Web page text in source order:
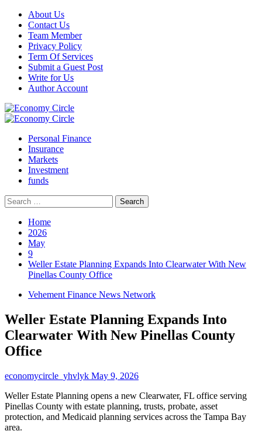
Skip
content
About Us
Contact Us
Team Member
Privacy Policy
Term Of Services
Submit a Guest Post
Write for Us
Author Account
Primary
Personal Finance
Insurance
Markets
Investment
funds
Search
for:
Home
2026
May
9
Weller Estate Planning Expands Into Clearwater With New
Pinellas County Office
Vehement Finance News Network
Weller Estate Planning Expands Into
Clearwater With New Pinellas County
Office
economycircle_yhvlyk May 9, 2026
Weller Estate Planning opens a new Clearwater, FL office serving
Pinellas County with estate planning, trusts, probate, asset
protection, and Medicaid planning services across the Tampa Bay
area.